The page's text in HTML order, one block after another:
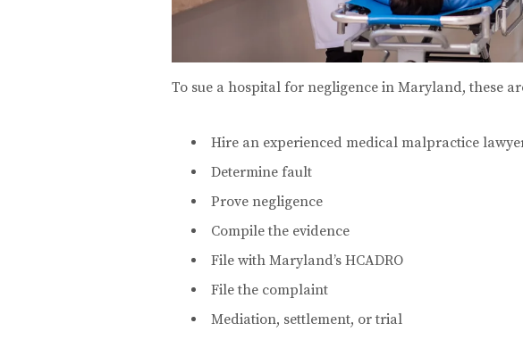
To sue a hospital for negligence in Maryland, these
Hire an experienced medical malpractice
Determine fault
Prove negligence
Compile the evidence
File with Maryland’s HCADRO
File the complaint
Mediation, settlement, or trial